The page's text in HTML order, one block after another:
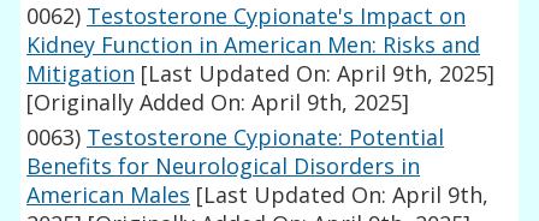
0062) Testosterone Cypionate's Impact on
Kidney Function in American Men: Risks and
Mitigation [Last Updated On: April 9th, 2025]
[Originally Added On: April 9th, 2025]
0063) Testosterone Cypionate: Potential
Benefits for Neurological Disorders in
American Males [Last Updated On: April 9th,